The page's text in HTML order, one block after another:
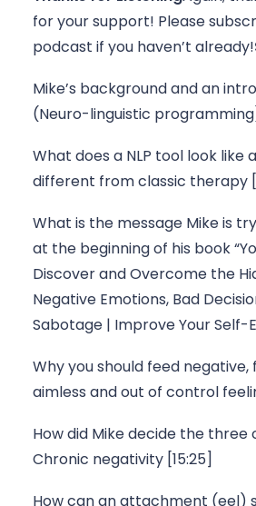
for your support! Please
podcast if you haven’t already!
Mike’s background and an
(Neuro-linguistic
What does a NLP tool look like
different from classic therapy
What is the message Mike is
at the beginning of his book
Discover and Overcome the
Negative Emotions, Bad
Sabotage | Improve Your Self-
Why you should feed
aimless and out of control
How did Mike decide the three
Chronic negativity [15:25]
How can an attachment (eel)